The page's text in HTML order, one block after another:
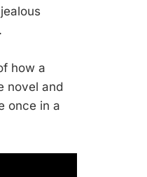
how a
novel and
once in a